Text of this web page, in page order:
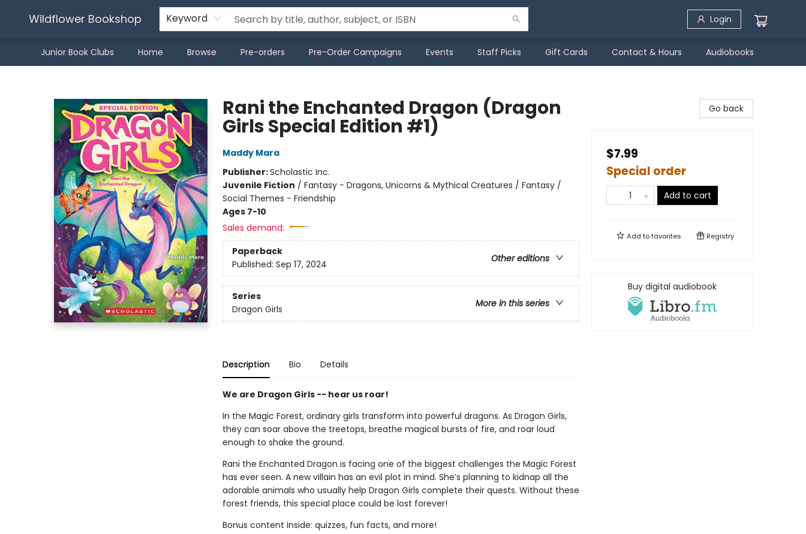
Wildflower Bookshop Keyword Login
Junior Book Clubs Home Browse Pre-orders Pre-Order Campaigns Events Staff Picks Gift Cards Contact & Hours Audiobooks
Rani the Enchanted Dragon (Dragon
Girls Special Edition #1)
Maddy Mara
Publisher:Scholastic Inc.
Juvenile Fiction / Fantasy - Dragons, Unicorns & Mythical Creatures / Fantasy /
Social Themes - Friendship
Ages 7-10
Sales demand:
Paperback
Other editions
Published: Sep 17, 2024
Series
More in this series
Dragon Girls
Description Bio Details
We are Dragon Girls -- hear us roar!
In the Magic Forest, ordinary girls transform into powerful dragons. As Dragon Girls,
they can soar above the treetops, breathe magical bursts of fire, and roar loud
enough to shake the ground.
Rani the Enchanted Dragon is facing one of the biggest challenges the Magic Forest
has ever seen. A new villain has an evil plot in mind. She’s planning to kidnap all the
adorable animals who usually help Dragon Girls complete their quests. Without these
forest friends, this special place could be lost forever!
Bonus content inside: quizzes, fun facts, and more!
Go back
$7.99
Special order
Add to cart
Add tofavorites Registry
Buy digital audiobook